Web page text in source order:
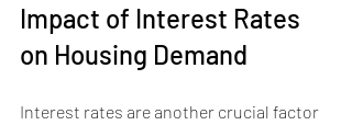
Impact of Interest Rates
on Housing Demand
Interest rates are another crucial factor